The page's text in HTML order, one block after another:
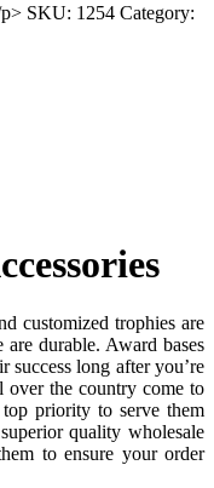
SKU: 1254 Category:
customized trophies are
durable. Award bases
success long after you’re
over the country come to
priority to serve them
quality wholesale
to ensure your order